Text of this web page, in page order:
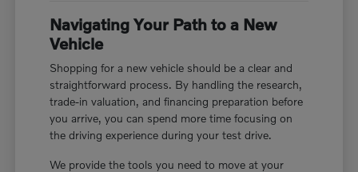
Navigating Your Path to a New
Vehicle
Shopping for a new vehicle should be a clear and
straightforward process. By handling the research,
trade-in valuation, and financing preparation before
you arrive, you can spend more time focusing on
the driving experience during your test drive.
We provide the tools you need to move at your